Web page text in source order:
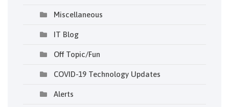
Miscellaneous
IT Blog
Off Topic/Fun
COVID-19 Technology Updates
Alerts